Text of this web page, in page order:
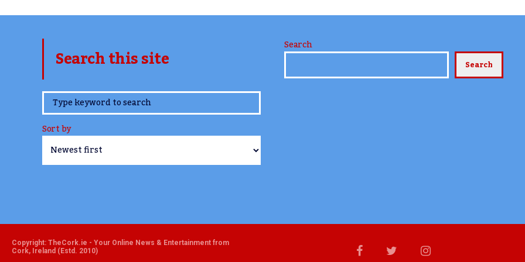
Search this site
www.TheCork.ie
Sort by
Search
Search
Copyright: TheCork.ie - Your Online News & Entertainment from
Cork, Ireland (Estd. 2010)